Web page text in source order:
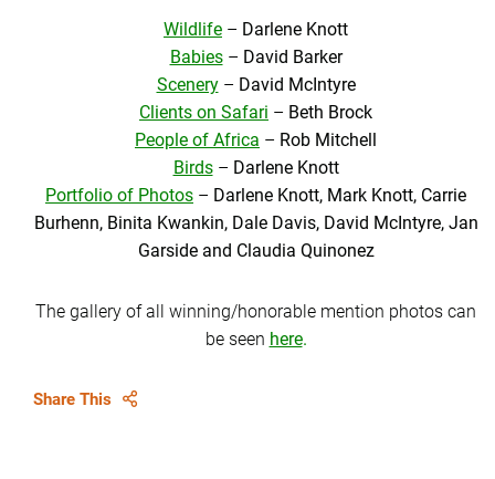
Wildlife – Darlene Knott
Babies– David Barker
Scenery– David McIntyre
Clients on Safari – Beth Brock
People of Africa – Rob Mitchell
Birds – Darlene Knott
Portfolio of Photos – Darlene Knott, Mark Knott, Carrie
Burhenn, Binita Kwankin, Dale Davis, David McIntyre, Jan
Garside and Claudia Quinonez
The gallery of all winning/honorable mention photos can
be seen here.
Share This